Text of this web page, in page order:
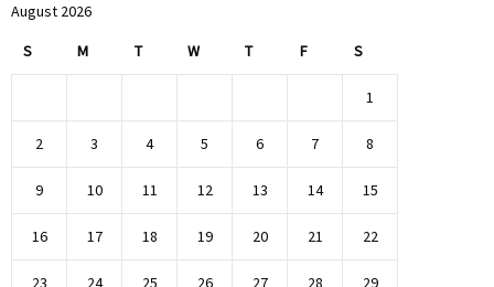
August 2026
S M T W T F S
1
2 3 4 5 6 7 8
9 10 11 12 13 14 15
16 17 18 19 20 21 22
23 24 25 26 27 28 29